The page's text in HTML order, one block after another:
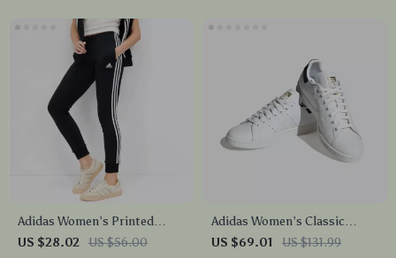
Adidas Women’s Printed
Trousers
US $28.02 US $56.00
Adidas Women’s Classic
White Leather Sneakers
US $69.01 US $131.99